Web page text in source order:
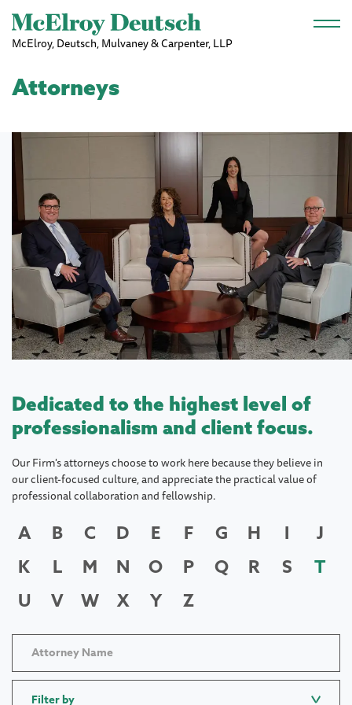
Skip to main content
McElroy, Deutsch, Mulvaney & Carpenter, LLP
Attorneys
Dedicated to the highest level of
professionalism and client focus.
Our Firm's attorneys choose to work here because they believe in
our client-focused culture, and appreciate the practical value of
professional collaboration and fellowship.
A B C D E F G H I
J
K
L M N O P Q R S
T
U
V W X Y Z
Filter by